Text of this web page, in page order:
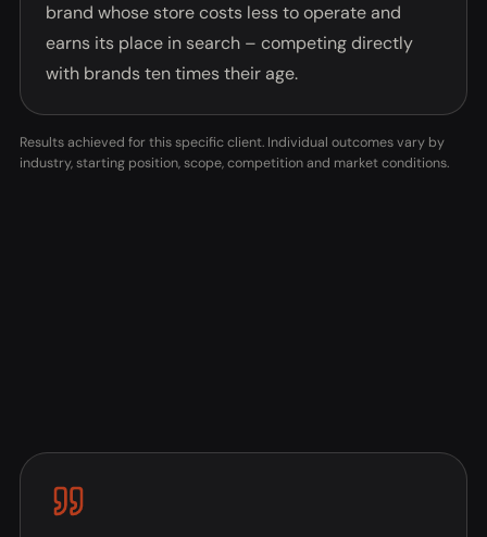
brand whose store costs less to operate and
earns its place in search – competing directly
with brands ten times their age.
Results achieved for this specific client. Individual outcomes vary by
industry, starting position, scope, competition and market conditions.